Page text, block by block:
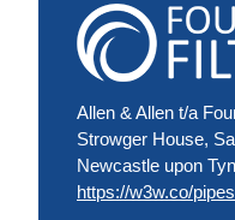
Allen & Allen t/a
Strowger House,
Newcastle upon
https://w3w.co/